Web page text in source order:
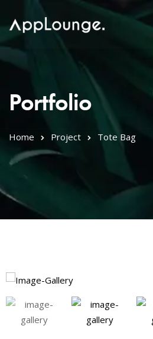
Portfolio
Home Project Tote Bag